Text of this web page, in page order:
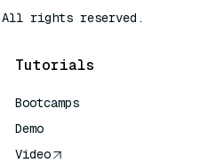
All rights reserved.
Tutorials
Bootcamps
Demo
Video